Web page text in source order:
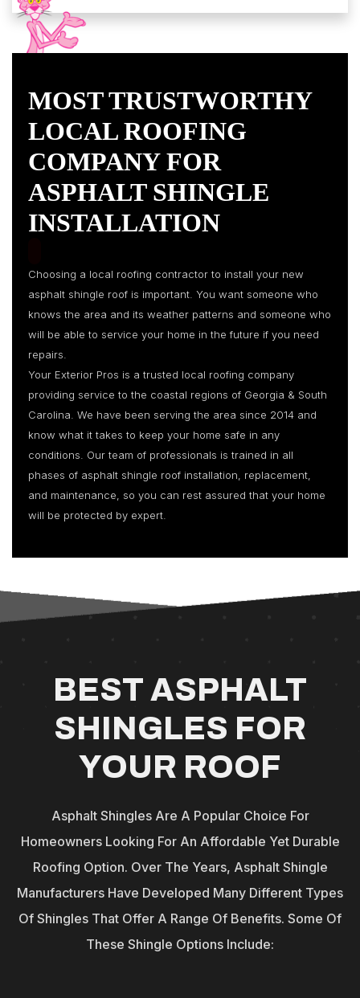
MOST TRUSTWORTHY
LOCAL ROOFING
COMPANY FOR
ASPHALT SHINGLE
INSTALLATION
Choosing a local roofing contractor to install your new
asphalt shingle roof is important. You want someone who
knows the area and its weather patterns and someone who
will be able to service your home in the future if you need
repairs.
Your Exterior Pros is a trusted local roofing company
providing service to the coastal regions of Georgia & South
Carolina. We have been serving the area since 2014 and
know what it takes to keep your home safe in any
conditions. Our team of professionals is trained in all
phases of asphalt shingle roof installation, replacement,
and maintenance, so you can rest assured that your home
will be protected by expert.
BEST ASPHALT
SHINGLES FOR
YOUR ROOF
Asphalt Shingles Are A Popular Choice For
Homeowners Looking For An Affordable Yet Durable
Roofing Option. Over The Years, Asphalt Shingle
Manufacturers Have Developed Many Different Types
Of Shingles That Offer A Range Of Benefits. Some Of
These Shingle Options Include: